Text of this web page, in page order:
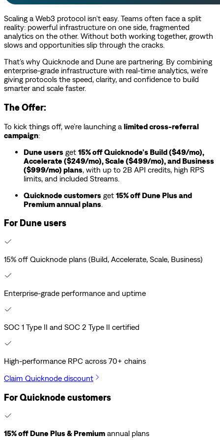
Scaling a Web3 protocol isn’t easy. Teams often face a split
reality: powerful infrastructure on one side, fragmented
analytics on the other. Without both working together, growth
slows and opportunities slip through the cracks.
That’s why Quicknode and Dune are partnering. By combining
enterprise-grade infrastructure with real-time analytics, we’re
giving protocols the speed, clarity, and confidence to build
smarter and scale faster.
The Offer:
To kick things off, we’re launching a limited cross-referral
campaign:
Dune users get 15% off Quicknode’s Build ($49/mo),
Accelerate ($249/mo), Scale ($499/mo), and Business
($999/mo) plans , with up to 2B API credits, high RPS
limits, and included Streams.
Quicknode customers get 15% off Dune Plus and
Premium annual plans
For Dune users
15% off Quicknode plans (Build, Accelerate, Scale, Business)
Enterprise-grade performance and uptime
SOC 1 Type II and SOC 2 Type II certified
High-performance RPC across 70+ chains
Claim Quicknode discount
For Quicknode customers
15% off Dune Plus & Premium annual plans